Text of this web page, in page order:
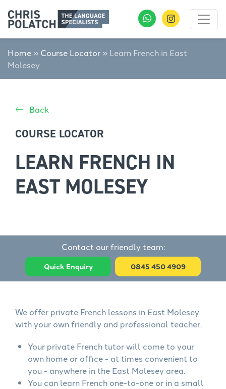
Home » Course Locator » Learn French in East
Molesey
Back
COURSE LOCATOR
LEARN FRENCH IN
EAST MOLESEY
Contact our friendly team:
Quick Enquiry 0845 450 4909
We offer private French lessons in East Molesey
with your own friendly and professional teacher.
Your private French tutor will come to your
own home or office - at times convenient to
you - anywhere in the East Molesey area.
You can learn French one-to-one or in a small